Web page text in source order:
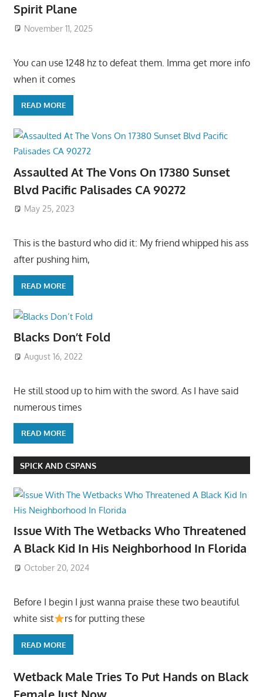
Spirit Plane
November 11, 2025
You can use 1248 hz to defeat them. Imma get more info
when it comes
READ MORE
Assaulted At The Vons On 17380 Sunset
Blvd Pacific Palisades CA 90272
May 25, 2023
This is the basturd who did it: My friend whipped his ass
after pushing him,
READ MORE
Blacks Don’t Fold
August 16, 2022
He still stood up to him with the sword. As I have said
numerous times
READ MORE
SPICK AND CSPANS
Issue With The Wetbacks Who Threatened
A Black Kid In His Neighborhood In Florida
October 20, 2024
Before I begin I just wanna praise these two beautiful
white sist
rs for putting these
READ MORE
Wetback Male Tries To Put Hands on Black
Female Just Now